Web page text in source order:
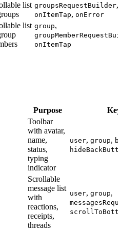
list groupsRequestBuilder,
onItemTap, onError
list group,
onItemTap
Purpose
Toolbar
with avatar,
name,
status,
typing
indicator
user, group,
Scrollable
message list
with
reactions,
receipts,
threads
user, group,